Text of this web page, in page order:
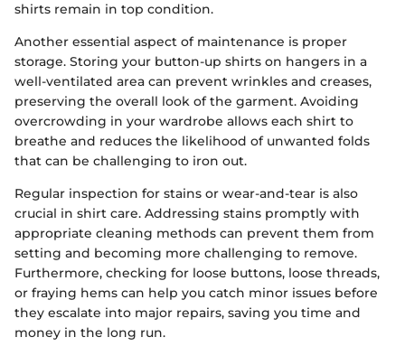
shirts remain in top condition.
Another essential aspect of maintenance is proper
storage. Storing your button-up shirts on hangers in a
well-ventilated area can prevent wrinkles and creases,
preserving the overall look of the garment. Avoiding
overcrowding in your wardrobe allows each shirt to
breathe and reduces the likelihood of unwanted folds
that can be challenging to iron out.
Regular inspection for stains or wear-and-tear is also
crucial in shirt care. Addressing stains promptly with
appropriate cleaning methods can prevent them from
setting and becoming more challenging to remove.
Furthermore, checking for loose buttons, loose threads,
or fraying hems can help you catch minor issues before
they escalate into major repairs, saving you time and
money in the long run.